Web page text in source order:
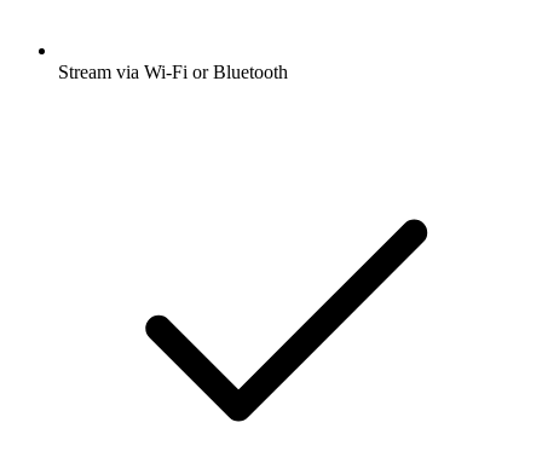
Stream via Wi-Fi or Bluetooth